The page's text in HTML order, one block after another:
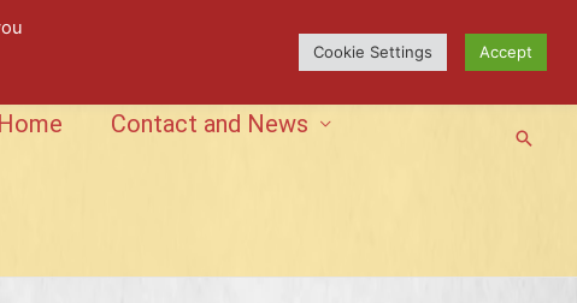
Home
Contact and News
Cookie Settings Accept